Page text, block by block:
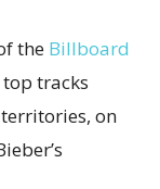
the Billboard
top tracks
on